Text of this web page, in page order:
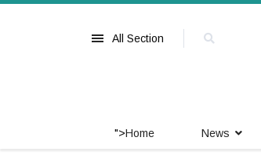
All Section
">Home News